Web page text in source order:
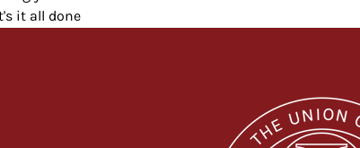
it all done